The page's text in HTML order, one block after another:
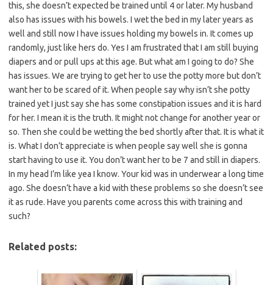
this, she doesn’t expected be trained until 4 or later. My husband
also has issues with his bowels. I wet the bed in my later years as
well and still now I have issues holding my bowels in. It comes up
randomly, just like hers do. Yes I am frustrated that I am still buying
diapers and or pull ups at this age. But what am I going to do? She
has issues. We are trying to get her to use the potty more but don’t
want her to be scared of it. When people say why isn’t she potty
trained yet I just say she has some constipation issues and it is hard
for her. I mean it is the truth. It might not change for another year or
so. Then she could be wetting the bed shortly after that. It is what it
is. What I don’t appreciate is when people say well she is gonna
start having to use it. You don’t want her to be 7 and still in diapers.
In my head I’m like yea I know. Your kid was in underwear a long time
ago. She doesn’t have a kid with these problems so she doesn’t see
it as rude. Have you parents come across this with training and
such?
Related posts: